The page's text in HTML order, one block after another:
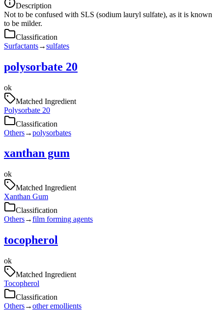
Description
Not to be confused with SLS (sodium lauryl sulfate), as it is known
to be milder.
Classification
Surfactants→sulfates
polysorbate 20
ok
Matched Ingredient
Polysorbate 20
Classification
Others→polysorbates
xanthan gum
ok
Matched Ingredient
Xanthan Gum
Classification
Others→film forming agents
tocopherol
ok
Matched Ingredient
Tocopherol
Classification
Others→other emollients